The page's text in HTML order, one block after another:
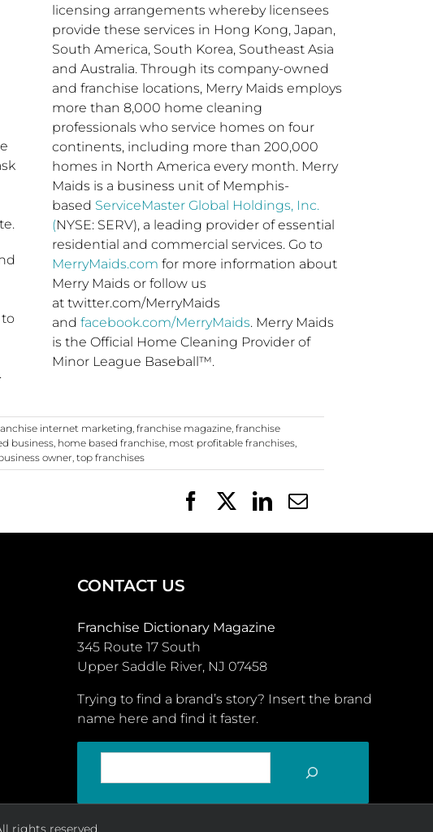
licensing arrangements whereby licensees
provide these services in Hong Kong, Japan,
South America, South Korea, Southeast Asia
and Australia. Through its company-owned
and franchise locations, Merry Maids employs
more than 8,000 home cleaning
professionals who service homes on four
continents, including more than 200,000
homes in North America every month. Merry
Maids is a business unit of Memphis-
based ServiceMaster Global Holdings, Inc.
(NYSE: SERV), a leading provider of essential
residential and commercial services. Go to
MerryMaids.com for more information about
Merry Maids or follow us
at twitter.com/MerryMaids
andfacebook.com/MerryMaids. Merry Maids
is the Official Home Cleaning Provider of
Minor League Baseball™.
internet marketing,franchise magazine,franchise
business, home based franchise, most profitable franchises,
owner,top franchises
FacebookLinkedIn
Email
CONTACT US
Franchise Dictionary Magazine
345 Route 17 South
Upper Saddle River, NJ 07458
Trying to find a brand’s story? Insert the brand
name here and find it faster.
rights reserved.